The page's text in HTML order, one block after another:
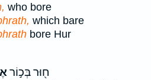
who bore
which bare
bore Hur
ח֖וּר בְּכ֣וֹר